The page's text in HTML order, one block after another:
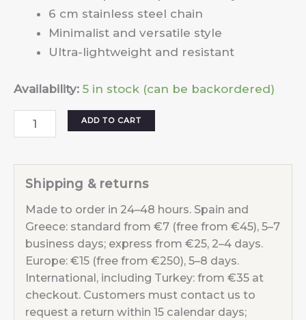
6 cm stainless steel chain
Minimalist and versatile style
Ultra-lightweight and resistant
Availability: 5 in stock (can be backordered)
Moon
Earrings
Blue
quantity
ADD TO CART
Shipping & returns
Made to order in 24–48 hours. Spain and
Greece: standard from €7 (free from €45), 5–7
business days; express from €25, 2–4 days.
Europe: €15 (free from €250), 5–8 days.
International, including Turkey: from €35 at
checkout. Customers must contact us to
request a return within 15 calendar days;